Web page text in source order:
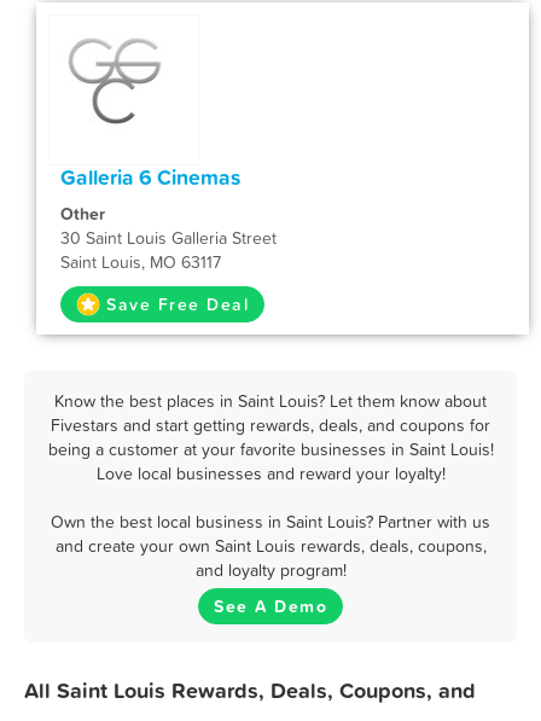
Galleria 6 Cinemas
Other
30 Saint Louis Galleria Street
Saint Louis, MO 63117
Save Free Deal
Know the best places in Saint Louis? Let them know about
Fivestars and start getting rewards, deals, and coupons for
being a customer at your favorite businesses in Saint Louis!
Love local businesses and reward your loyalty!
Own the best local business in Saint Louis? Partner with us
and create your own Saint Louis rewards, deals, coupons,
and loyalty program!
See A Demo
All Saint Louis Rewards, Deals, Coupons, and